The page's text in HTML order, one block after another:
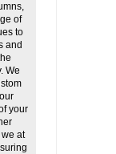
of
to
and
We
your
at